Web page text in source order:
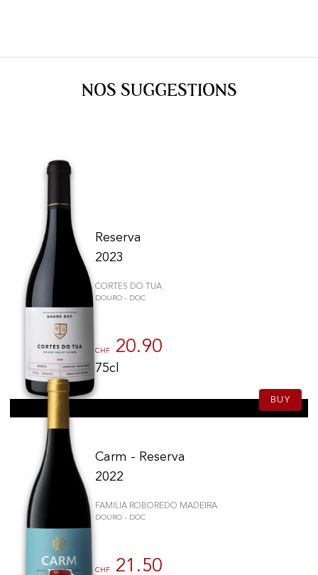
NOS SUGGESTIONS
Reserva
2023
CORTES DO TUA
DOURO - DOC
CHF 20.90
75cl
BUY
Carm - Reserva
2022
FAMILIA ROBOREDO MADEIRA
DOURO - DOC
CHF 21.50